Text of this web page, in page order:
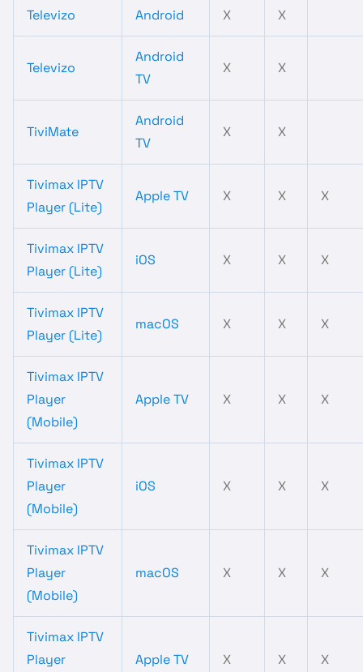
Televizo Android X X
Televizo
Android
TV
X X
TiviMate
Android
TV
X X
Tivimax IPTV
Player (Lite)
Apple TV X X X
Tivimax IPTV
Player (Lite)
iOS X X X
Tivimax IPTV
Player (Lite)
macOS X X X
Tivimax IPTV
Player
(Mobile)
Apple TV X X X
Tivimax IPTV
Player
(Mobile)
iOS X X X
Tivimax IPTV
Player
(Mobile)
macOS X X X
Tivimax IPTV
Player
Apple TV X X X